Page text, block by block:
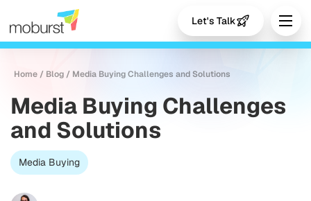
Let's Talk
Home / Blog / Media Buying Challenges and Solutions
Media Buying Challenges
and Solutions
Media Buying